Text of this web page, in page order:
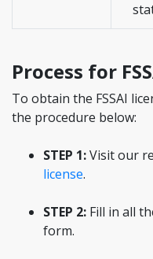
Process for
To obtain the FSSAI
the procedure below:
STEP 1:Visit our
license.
STEP 2: Fill in all
form.